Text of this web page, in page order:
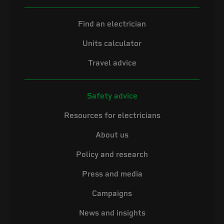
Find an electrician
Units calculator
Travel advice
Safety advice
Resources for electricians
About us
Policy and research
Press and media
Campaigns
News and insights